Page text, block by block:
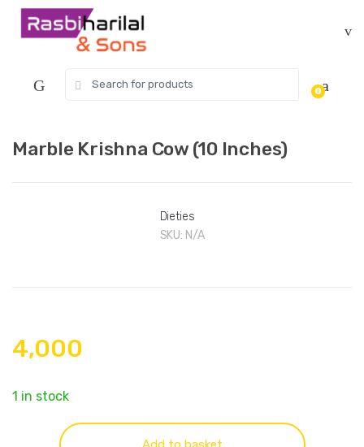
Skip
Skip
for:
0
Marble Krishna Cow (10 Inches)
Dieties
SKU: N/A
4,000
1 in stock